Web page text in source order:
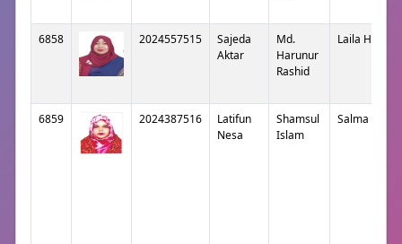
6858 2024557515
Sajeda
Aktar
Md.
Harunur
Rashid
Laila Harun
6859 2024387516
Latifun
Nesa
Shamsul
Islam
Salma Islam